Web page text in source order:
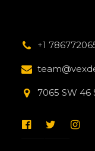
+1
7065 SW 46